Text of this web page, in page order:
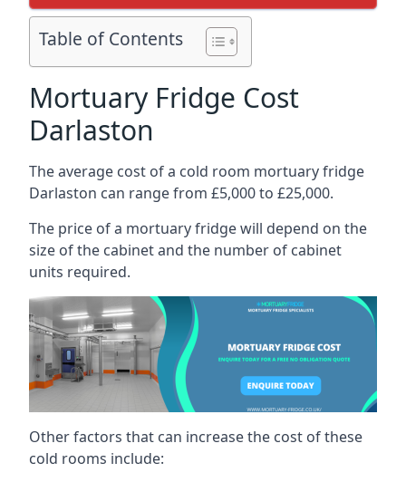
Table of Contents
Mortuary Fridge Cost
Darlaston
The average cost of a cold room mortuary fridge
Darlaston can range from £5,000 to £25,000.
The price of a mortuary fridge will depend on the
size of the cabinet and the number of cabinet
units required.
Other factors that can increase the cost of these
cold rooms include: